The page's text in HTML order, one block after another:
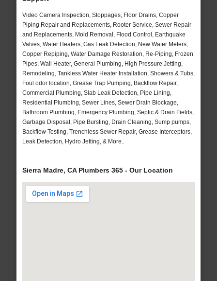
Video Camera Inspection, Stoppages, Floor Drains, Copper
Piping Repair and Replacements, Rooter Service, Sewer Repair
and Replacements, Mold Removal, Flood Control, Earthquake
Valves, Water Heaters, Gas Leak Detection, New Water Meters,
Copper Repiping, Water Damage Restoration, Re-Piping, Frozen
Pipes, Wall Heater, General Plumbing, High Pressure Jetting,
Remodeling, Tankless Water Heater Installation, Showers & Tubs,
Foul odor location, Grease Trap Pumping, Backflow Repair,
Commercial Plumbing, Slab Leak Detection, Pipe Lining,
Residential Plumbing, Sewer Lines, Sewer Drain Blockage,
Bathroom Plumbing, Emergency Plumbing, Septic & Drain Fields,
Garbage Disposal, Pipe Bursting, Drain Cleaning, Sump pumps,
Backflow Testing, Trenchless Sewer Repair, Grease Interceptors,
Leak Detection, Hydro Jetting, & More..
Sierra Madre, CA Plumbers 365 - Our Location